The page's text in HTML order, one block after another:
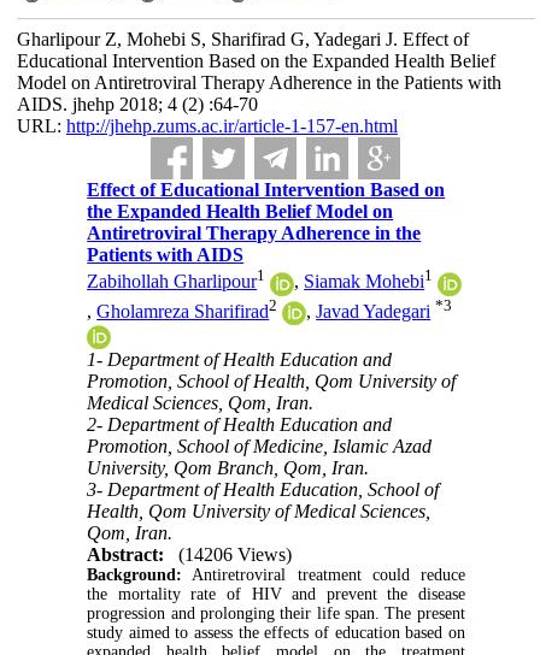
Gharlipour Z, Mohebi S, Sharifirad G, Yadegari J. Effect of
Educational Intervention Based on the Expanded Health Belief
Model on Antiretroviral Therapy Adherence in the Patients with
AIDS. jhehp 2018; 4 (2) :64-70
URL: http://jhehp.zums.ac.ir/article-1-157-en.html
Effect of Educational Intervention Based on
the Expanded Health Belief Model on
Antiretroviral Therapy Adherence in the
Patients with AIDS
Zabihollah Gharlipour1 , Siamak Mohebi1
,Gholamreza Sharifirad2 ,Javad Yadegari *3
1- Department of Health Education and
Promotion, School of Health, Qom University of
Medical Sciences, Qom, Iran.
2- Department of Health Education and
Promotion, School of Medicine, Islamic Azad
University, Qom Branch, Qom, Iran.
3- Department of Health Education, School of
Health, Qom University of Medical Sciences,
Qom, Iran.
Abstract:
(14206 Views)
Background: Antiretroviral treatment could reduce
the mortality rate of HIV and prevent the disease
progression and prolonging their life span. The present
study aimed to assess the effects of education based on